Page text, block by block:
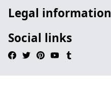
Legal information
Social links